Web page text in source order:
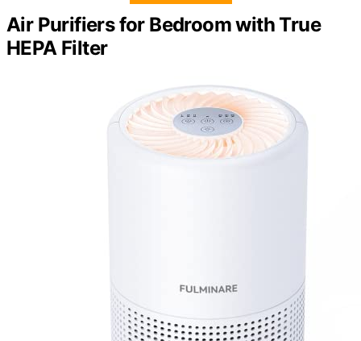
Air Purifiers for Bedroom with True
HEPA Filter